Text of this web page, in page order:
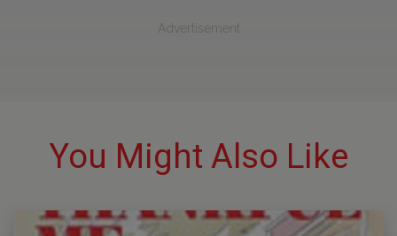
Advertisement
You Might Also Like